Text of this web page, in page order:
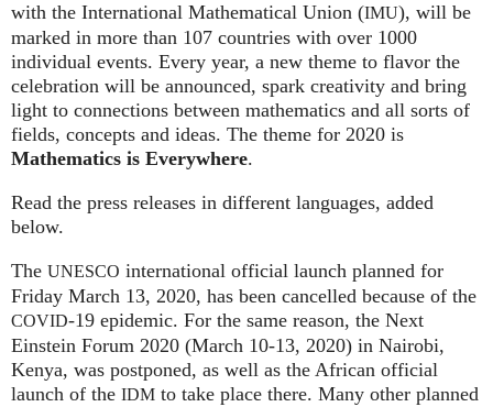
with the International Mathematical Union (IMU), will be
marked in more than 107 countries with over 1000
individual events. Every year, a new theme to flavor the
celebration will be announced, spark creativity and bring
light to connections between mathematics and all sorts of
fields, concepts and ideas. The theme for 2020 is
Mathematics is Everywhere.
Read the press releases in different languages, added
below.
The UNESCO international official launch planned for
Friday March 13, 2020, has been cancelled because of the
COVID-19 epidemic. For the same reason, the Next
Einstein Forum 2020 (March 10-13, 2020) in Nairobi,
Kenya, was postponed, as well as the African official
launch of the IDM to take place there. Many other planned